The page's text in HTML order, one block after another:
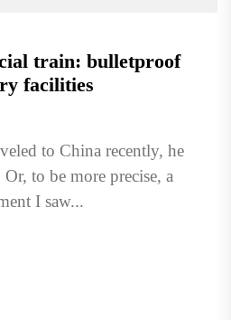
train: bulletproof
facilities
to China recently, he
to be more precise, a
I saw...